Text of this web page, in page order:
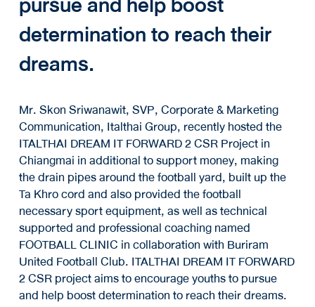
determination to reach their
dreams.
Mr. Skon Sriwanawit, SVP, Corporate & Marketing
Communication, Italthai Group, recently hosted the
ITALTHAI DREAM IT FORWARD 2 CSR Project in
Chiangmai in additional to support money, making
the drain pipes around the football yard, built up the
Ta Khro cord and also provided the football
necessary sport equipment, as well as technical
supported and professional coaching named
FOOTBALL CLINIC in collaboration with Buriram
United Football Club. ITALTHAI DREAM IT FORWARD
2 CSR project aims to encourage youths to pursue
and help boost determination to reach their dreams.